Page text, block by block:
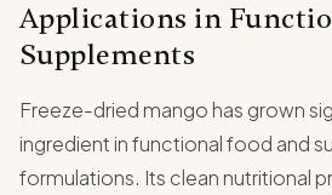
Applications in
Supplements
Freeze-dried mango has grown
ingredient in functional food and
formulations. Its clean nutritional